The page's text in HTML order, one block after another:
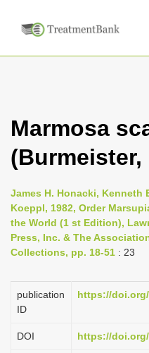
Marmosa
(Burmeister,
James H. Honacki, Kenneth
Koeppl, 1982, Order
the World (1 st Edition),
Press, Inc. & The
Collections, pp. 18-51 : 23
publication
ID
https://doi.org/
DOI https://doi.org/